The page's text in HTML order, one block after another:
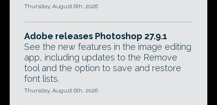
Thursday, August 6th, 2026
Adobe releases Photoshop 27.9.1
See the new features in the image editing
app, including updates to the Remove
tool and the option to save and restore
font lists.
Thursday, August 6th, 2026